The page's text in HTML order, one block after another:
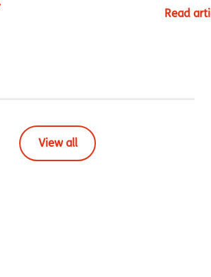
Read
View all